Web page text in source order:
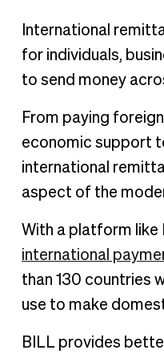
International
for individuals,
to send money
From paying
economic support
international
aspect of the
With a platform like
international
than 130 countries
use to make
BILL provides